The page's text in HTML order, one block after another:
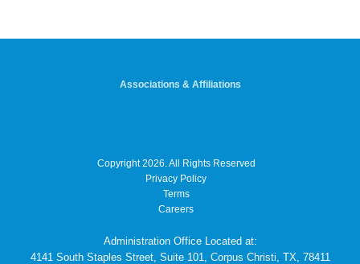
Associations & Affiliations
Copyright 2026. All Rights Reserved
Privacy Policy
Terms
Careers
Administration Office Located at:
4141 South Staples Street, Suite 101, Corpus Christi, TX, 78411